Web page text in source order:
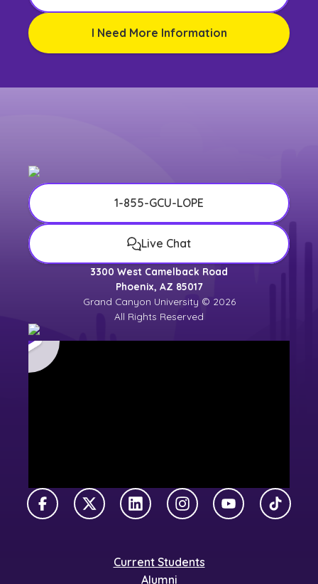
I Need More Information
1-855-GCU-LOPE
Live Chat
3300 West Camelback Road
Phoenix, AZ 85017
Grand Canyon University © 2026
All Rights Reserved
FacebookX TwitterLinkedInInstagramYouTubeTikTok
Current Students
Alumni